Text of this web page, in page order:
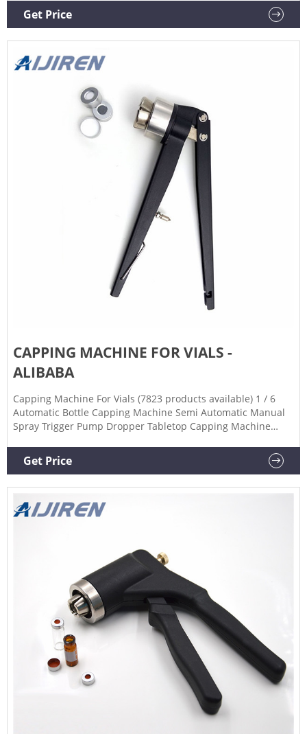
glass vial, 1.5ml wide opening vial, ptfe silicone septa,
chromatography vial, vial filling machine, headspace vial
Get Price
CAPPING MACHINE FOR VIALS -
ALIBABA
Capping Machine For Vials (7823 products available) 1 / 6
Automatic Bottle Capping Machine Semi Automatic Manual
Spray Trigger Pump Dropper Tabletop Capping Machine
set (Min. order) CN Changzhou Jerry Packaging Technology
Co., Ltd. 4YRS | "fast delivery" Contact supplier Chat Now
Get Price